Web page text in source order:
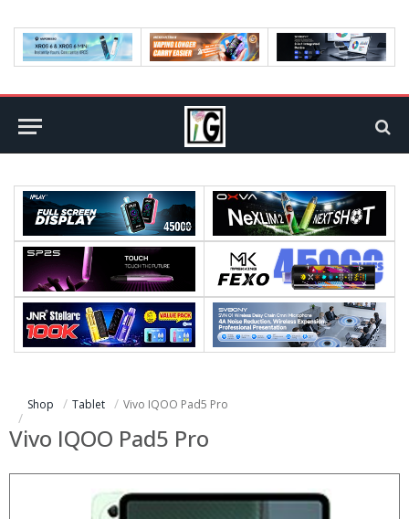
Shop Tablet Vivo IQOO Pad5 Pro
Vivo IQOO Pad5 Pro